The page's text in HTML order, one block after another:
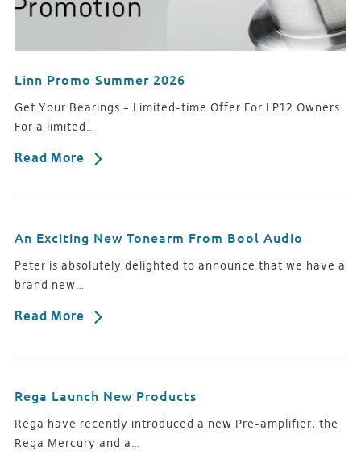
Linn Promo Summer 2026
Get Your Bearings – Limited-time Offer For LP12 Owners
For a limited…
Read More
An Exciting New Tonearm From Bool Audio
Peter is absolutely delighted to announce that we have a
brand new…
Read More
Rega Launch New Products
Rega have recently introduced a new Pre-amplifier, the
Rega Mercury and a…